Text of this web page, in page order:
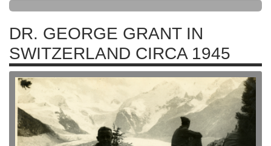
DR. GEORGE GRANT IN
SWITZERLAND CIRCA 1945